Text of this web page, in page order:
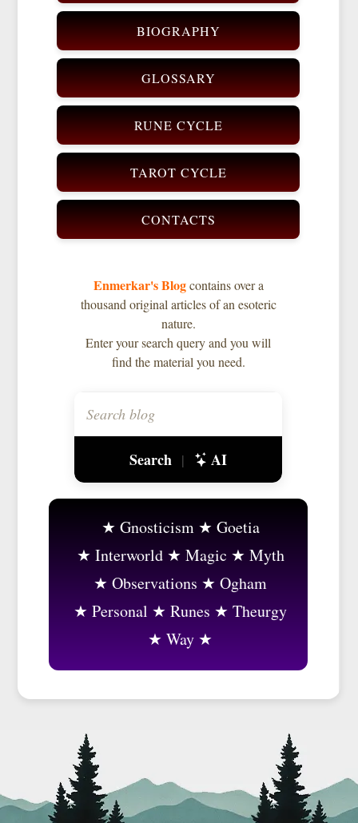
BIOGRAPHY
GLOSSARY
RUNE CYCLE
TAROT CYCLE
CONTACTS
Enmerkar's Blogcontains over a
thousand original articles of an esoteric
nature.
Enter your search query and you will
find the material you need.
Search | AI
Gnosticism
Goetia
Interworld
Magic
Myth
Observations
Ogham
Personal
Runes
Theurgy
Way